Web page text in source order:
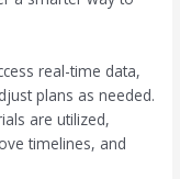
real-time data,
plans as needed.
are utilized,
timelines, and